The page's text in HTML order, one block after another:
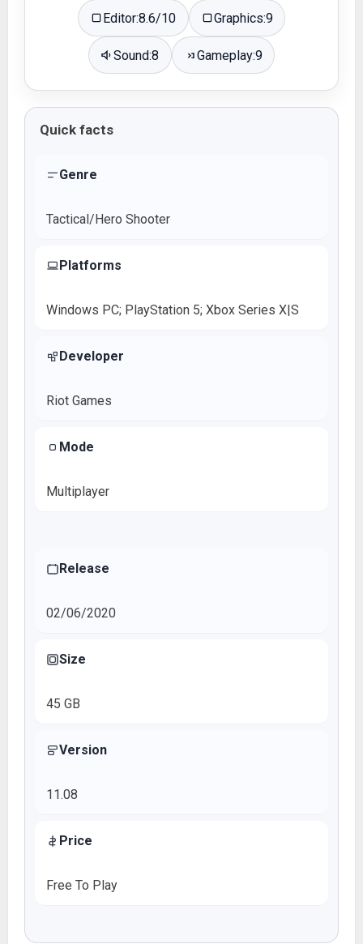
Editor:8.6/10 Graphics:9
Sound:8 Gameplay:9
Quick facts
Genre
Tactical/Hero Shooter
Platforms
Windows PC; PlayStation 5; Xbox Series X|S
Developer
Riot Games
Mode
Multiplayer
Release
02/06/2020
Size
45 GB
Version
11.08
Price
Free To Play